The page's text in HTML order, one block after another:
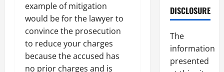
example of mitigation
would be for the lawyer to
convince the prosecution
to reduce your charges
because the accused has
no prior charges and is
DISCLOSURE
The
information
presented